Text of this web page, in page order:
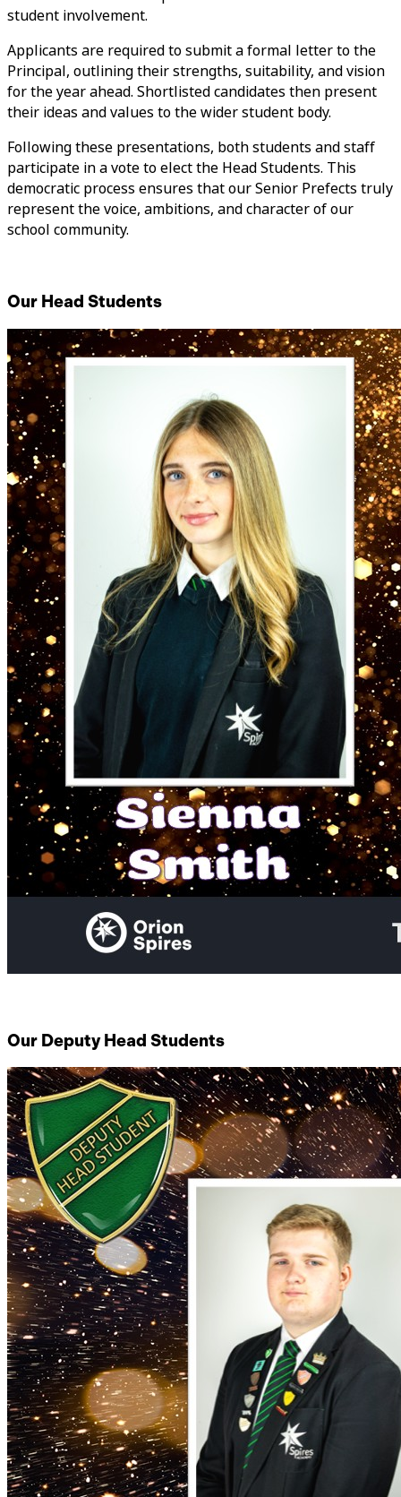
student involvement.
Applicants are required to submit a formal letter to the
Principal, outlining their strengths, suitability, and vision
for the year ahead. Shortlisted candidates then present
their ideas and values to the wider student body.
Following these presentations, both students and staff
participate in a vote to elect the Head Students. This
democratic process ensures that our Senior Prefects truly
represent the voice, ambitions, and character of our
school community.
Our Head Students
Our Deputy Head Students